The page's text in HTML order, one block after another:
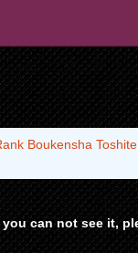
Boukensha
you can not see it,